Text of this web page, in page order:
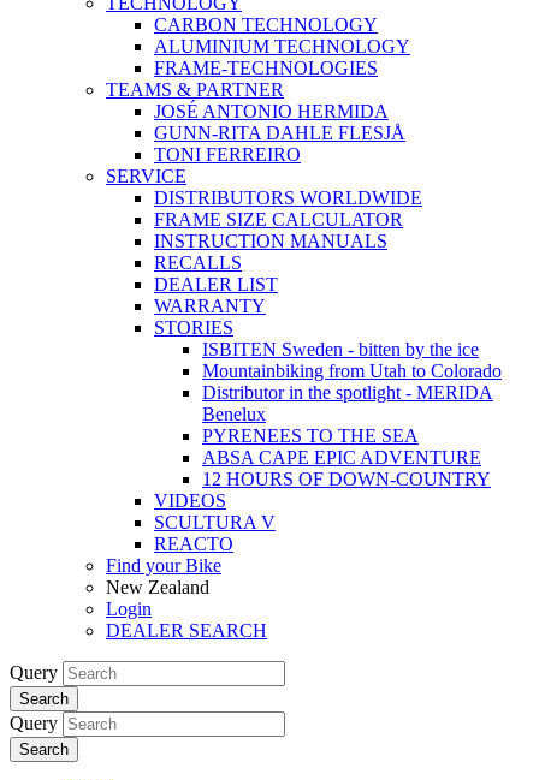
CARBON TECHNOLOGY
ALUMINIUM TECHNOLOGY
FRAME-TECHNOLOGIES
TEAMS & PARTNER
JOSÉ ANTONIO HERMIDA
GUNN-RITA DAHLE FLESJÅ
TONI FERREIRO
SERVICE
DISTRIBUTORS WORLDWIDE
FRAME SIZE CALCULATOR
INSTRUCTION MANUALS
RECALLS
DEALER LIST
WARRANTY
STORIES
ISBITEN Sweden - bitten by the ice
Mountainbiking from Utah to Colorado
Distributor in the spotlight - MERIDA
Benelux
PYRENEES TO THE SEA
ABSA CAPE EPIC ADVENTURE
12 HOURS OF DOWN-COUNTRY
VIDEOS
SCULTURA V
REACTO
Find your Bike
New Zealand
Login
DEALER SEARCH
Query
Search
Query
Search